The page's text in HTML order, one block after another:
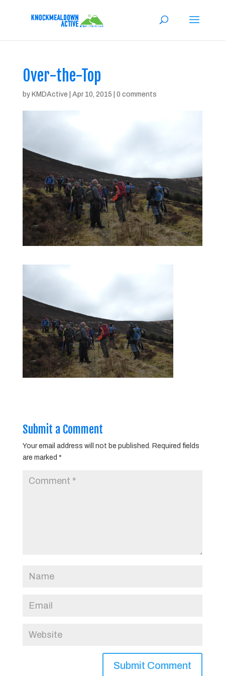
Over-the-Top
by KMDActive Apr 10, 2015 0 comments
Submit a Comment
Your email address will not be published.
Required fields
are marked *